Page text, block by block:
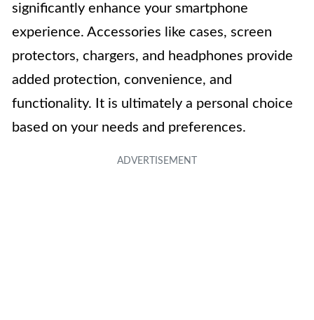
significantly enhance your smartphone
experience. Accessories like cases, screen
protectors, chargers, and headphones provide
added protection, convenience, and
functionality. It is ultimately a personal choice
based on your needs and preferences.